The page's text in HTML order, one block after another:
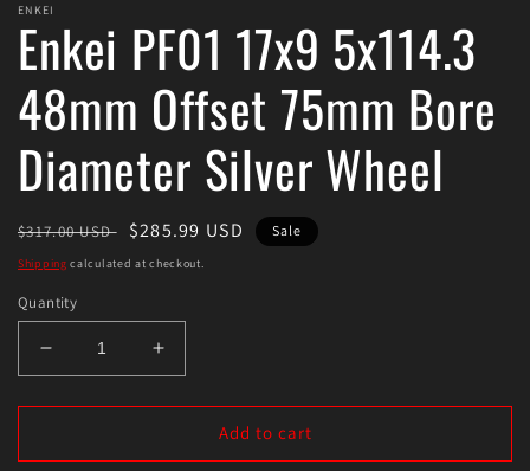
ENKEI
Enkei PF01 17x9 5x114.3
48mm Offset 75mm Bore
Diameter Silver Wheel
Regular
price
$317.00 USD
Sale
price
$285.99 USD Sale
Shipping calculated at checkout.
Quantity
Decrease
quantity
for
PF01
Increase
quantity
for
PF01
Add to cart